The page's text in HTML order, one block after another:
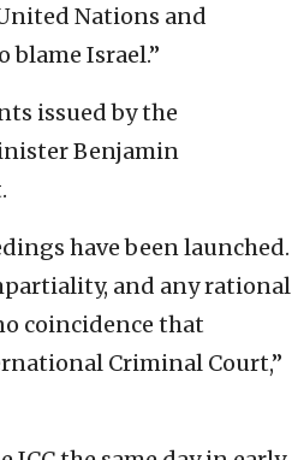
Nations and
Israel.”
issued by the
Benjamin
have been launched.
and any rational
coincidence that
Criminal Court,”